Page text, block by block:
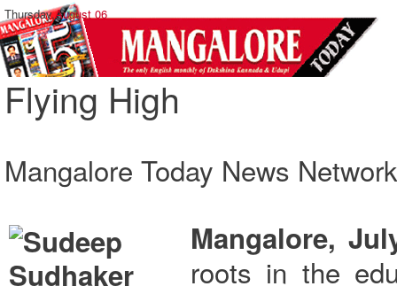
Thursday,August 06
Flying High
Mangalore Today News Network
Mangalore,
roots in the